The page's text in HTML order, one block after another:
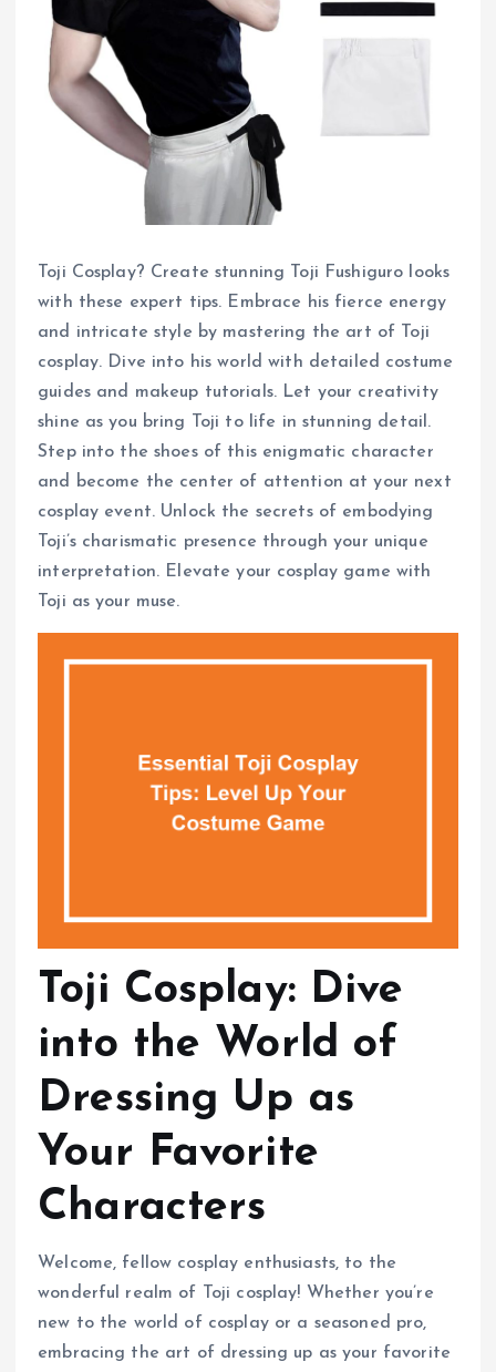
Toji Cosplay? Create stunning Toji Fushiguro looks
with these expert tips. Embrace his fierce energy
and intricate style by mastering the art of Toji
cosplay. Dive into his world with detailed costume
guides and makeup tutorials. Let your creativity
shine as you bring Toji to life in stunning detail.
Step into the shoes of this enigmatic character
and become the center of attention at your next
cosplay event. Unlock the secrets of embodying
Toji’s charismatic presence through your unique
interpretation. Elevate your cosplay game with
Toji as your muse.
Toji Cosplay: Dive
into the World of
Dressing Up as
Your Favorite
Characters
Welcome, fellow cosplay enthusiasts, to the
wonderful realm of Toji cosplay! Whether you’re
new to the world of cosplay or a seasoned pro,
embracing the art of dressing up as your favorite